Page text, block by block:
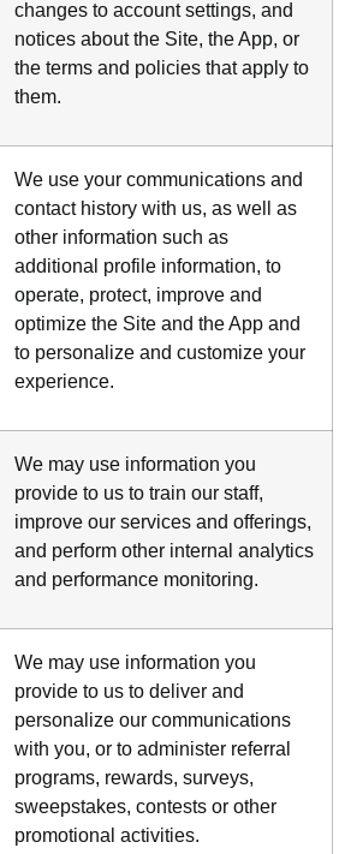
changes to account settings, and
notices about the Site, the App, or
the terms and policies that apply to
them.
We use your communications and
contact history with us, as well as
other information such as
additional profile information, to
operate, protect, improve and
optimize the Site and the App and
to personalize and customize your
experience.
We may use information you
provide to us to train our staff,
improve our services and offerings,
and perform other internal analytics
and performance monitoring.
We may use information you
provide to us to deliver and
personalize our communications
with you, or to administer referral
programs, rewards, surveys,
sweepstakes, contests or other
promotional activities.